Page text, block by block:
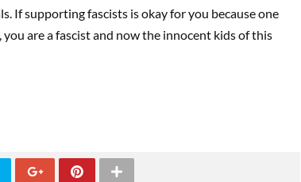
If supporting fascists is okay for you because one
are a fascist and now the innocent kids of this